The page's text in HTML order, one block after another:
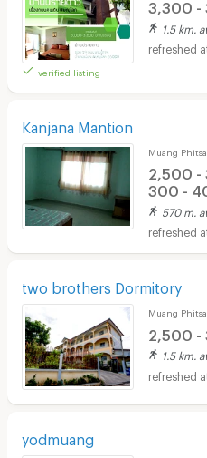
verified listing
3,300 -
1.5 km.
Kanjana Mantion
Muang
2,500 -
300 -
570 m.
two brothers Dormitory
Muang
2,500 -
1.5 km.
yodmuang